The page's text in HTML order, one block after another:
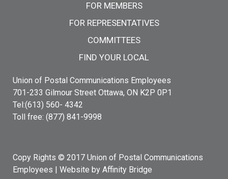
FOR MEMBERS
FOR REPRESENTATIVES
COMMITTEES
FIND YOUR LOCAL
Union of Postal Communications Employees
701-233 Gilmour Street Ottawa, ON K2P 0P1
Tel:(613) 560- 4342
Toll free: (877) 841-9998
Copy Rights © 2017 Union of Postal Communications
Employees | Website by Affinity Bridge